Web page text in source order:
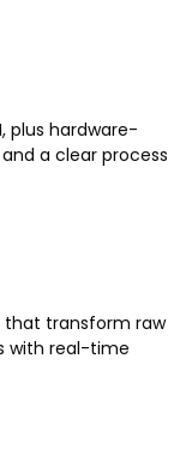
plus hardware-
a clear process
that transform raw
with real-time